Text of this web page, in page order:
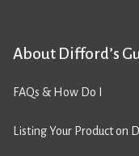
About Difford’s
FAQs & How Do I
Listing Your Product on